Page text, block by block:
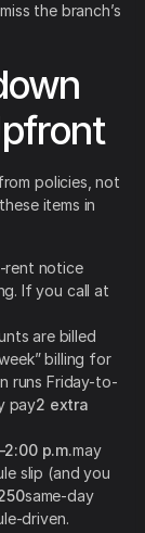
the branch’s
policies, not
items in
rent notice
If you call at
are billed
billing for
runs Friday-to-
pay2 extra
p.m.may
slip (and you
same-day
driven.